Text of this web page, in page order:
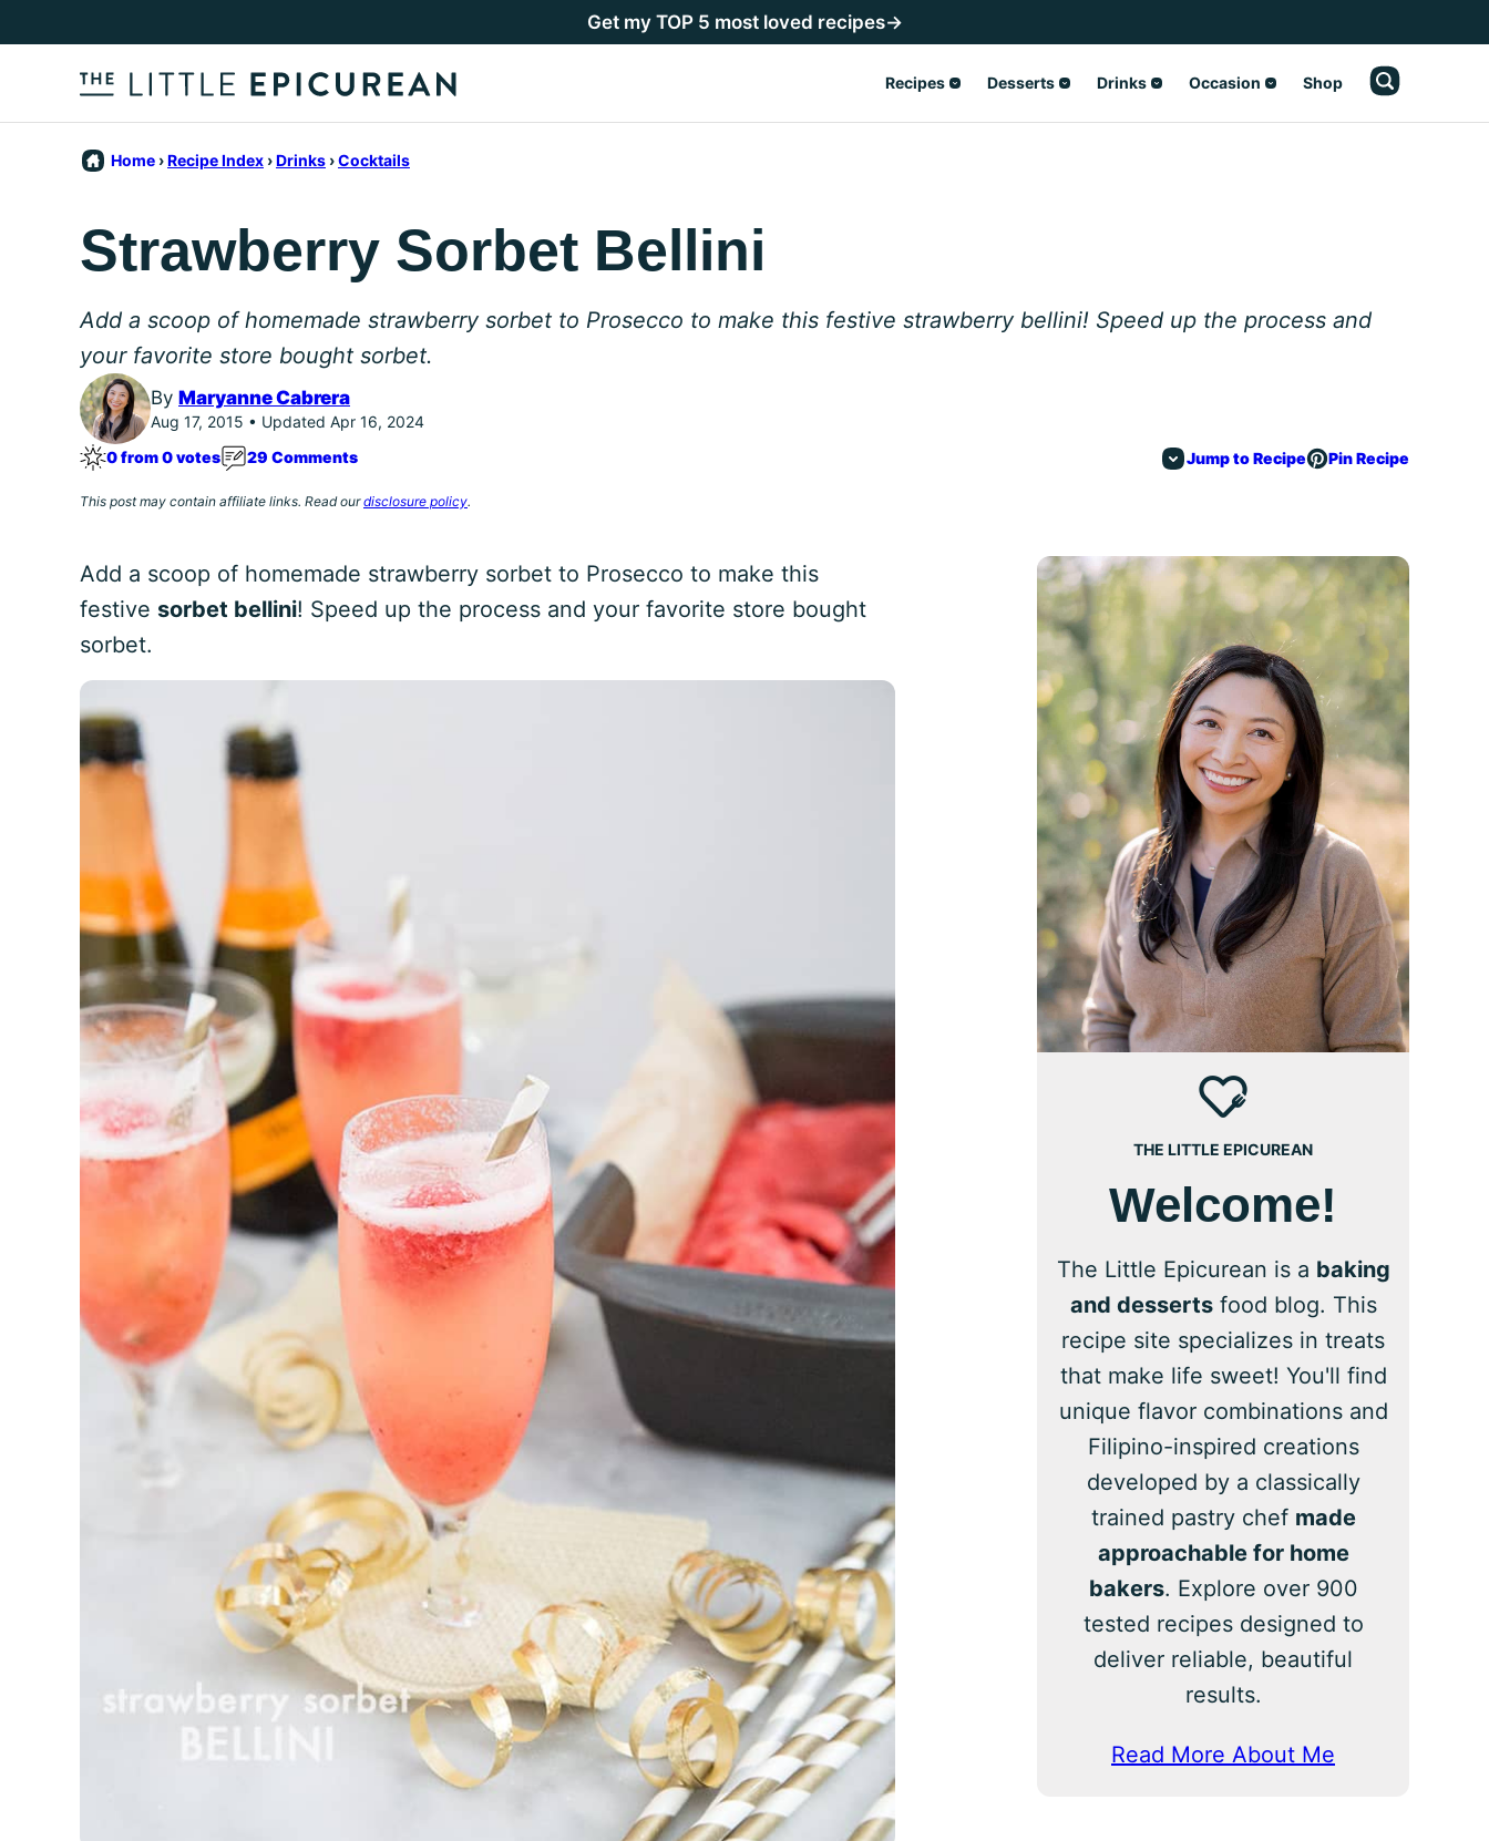
to
Get my TOP 5 most loved recipes→
Recipes Desserts Drinks Occasion Shop
Home ›Recipe Index ›Drinks ›Cocktails
Strawberry Sorbet Bellini
Add a scoop of homemade strawberry sorbet to Prosecco to make this festive strawberry bellini! Speed up the process and
your favorite store bought sorbet.
By Maryanne Cabrera
Aug 17, 2015 • Updated Apr 16, 2024
0 from 0 votes
29 Comments Jump to Recipe Pin Recipe
This post may contain affiliate links. Read ourdisclosure policy.
Add a scoop of homemade strawberry sorbet to Prosecco to make this
festive sorbet bellini! Speed up the process and your favorite store bought
sorbet.
THE LITTLE EPICUREAN
Welcome!
The Little Epicurean is a baking
and dessertsfood blog. This
recipe site specializes in treats
that make life sweet! You'll find
unique flavor combinations and
Filipino-inspired creations
developed by a classically
trained pastry chef made
approachable for home
bakers. Explore over 900
tested recipes designed to
deliver reliable, beautiful
results.
Read More About Me